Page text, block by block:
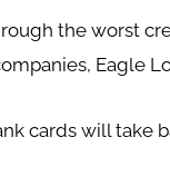
the worst
Eagle
cards will take